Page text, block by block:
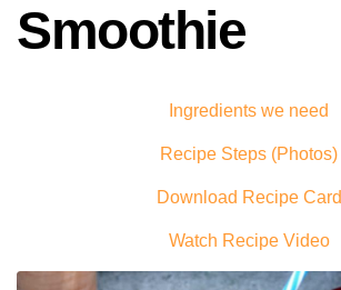
Smoothie
Ingredients we need
Recipe Steps (Photos)
Download Recipe Card
Watch Recipe Video